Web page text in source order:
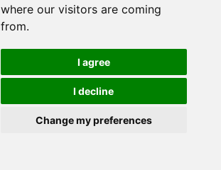
where our visitors are coming
from.
I agree
I decline
Change my preferences